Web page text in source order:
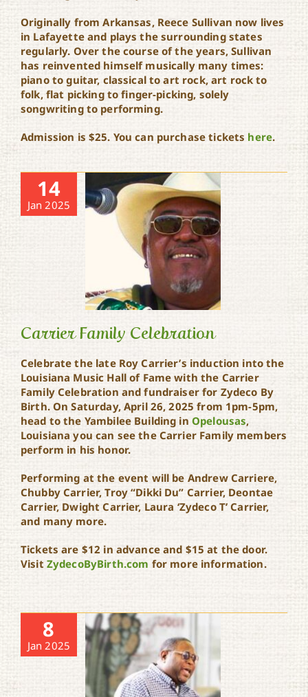
Originally from Arkansas, Reece Sullivan now lives
in Lafayette and plays the surrounding states
regularly. Over the course of the years, Sullivan
has reinvented himself musically many times:
piano to guitar, classical to art rock, art rock to
folk, flat picking to finger-picking, solely
songwriting to performing.
Admission is $25. You can purchase tickets here.
14
Jan 2025
Carrier Family
Celebration
Carrier Family Celebration
Celebrate the late Roy Carrier’s induction into the
Louisiana Music Hall of Fame with the Carrier
Family Celebration and fundraiser for Zydeco By
Birth. On Saturday, April 26, 2025 from 1pm-5pm,
head to the Yambilee Building in Opelousas,
Louisiana you can see the Carrier Family members
perform in his honor.
Performing at the event will be Andrew Carriere,
Chubby Carrier, Troy “Dikki Du” Carrier, Deontae
Carrier, Dwight Carrier, Laura ‘Zydeco T’ Carrier,
and many more.
Tickets are $12 in advance and $15 at the door.
Visit ZydecoByBirth.com for more information.
8
Jan 2025